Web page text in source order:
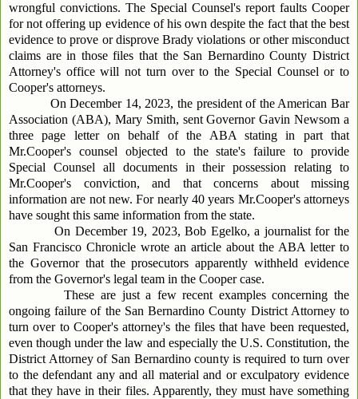
wrongful convictions. The Special Counsel's report faults Cooper
for not offering up evidence of his own despite the fact that the best
evidence to prove or disprove Brady violations or other misconduct
claims are in those files that the San Bernardino County District
Attorney's office will not turn over to the Special Counsel or to
Cooper's attorneys.
On December 14, 2023, the president of the American Bar
Association (ABA), Mary Smith, sent Governor Gavin Newsom a
three page letter on behalf of the ABA stating in part that
Mr.Cooper's counsel objected to the state's failure to provide
Special Counsel all documents in their possession relating to
Mr.Cooper's conviction, and that concerns about missing
information are not new. For nearly 40 years Mr.Cooper's attorneys
have sought this same information from the state.
On December 19, 2023, Bob Egelko, a journalist for the
San Francisco Chronicle wrote an article about the ABA letter to
the Governor that the prosecutors apparently withheld evidence
from the Governor's legal team in the Cooper case.
These are just a few recent examples concerning the
ongoing failure of the San Bernardino County District Attorney to
turn over to Cooper's attorney's the files that have been requested,
even though under the law and especially the U.S. Constitution, the
District Attorney of San Bernardino county is required to turn over
to the defendant any and all material and or exculpatory evidence
that they have in their files. Apparently, they must have something